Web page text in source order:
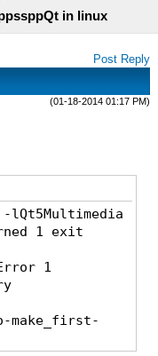
in linux
Post Reply
(01-18-2014 01:17 PM)
1 exit
1
make_first-